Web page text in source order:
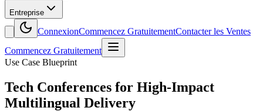
Entreprise
ConnexionCommencez GratuitementContacter les Ventes
Commencez Gratuitement
Use Case Blueprint
Tech Conferences for High-Impact
Multilingual Delivery